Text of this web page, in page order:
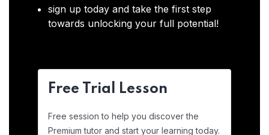
sign up today and take the first step
towards unlocking your full potential!
Free Trial Lesson
Free session to help you discover the
Premium tutor and start your learning today.